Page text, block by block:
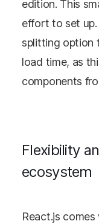
edition. This
effort to set
splitting option
load time, as
components
Flexibility
ecosystem
React.js